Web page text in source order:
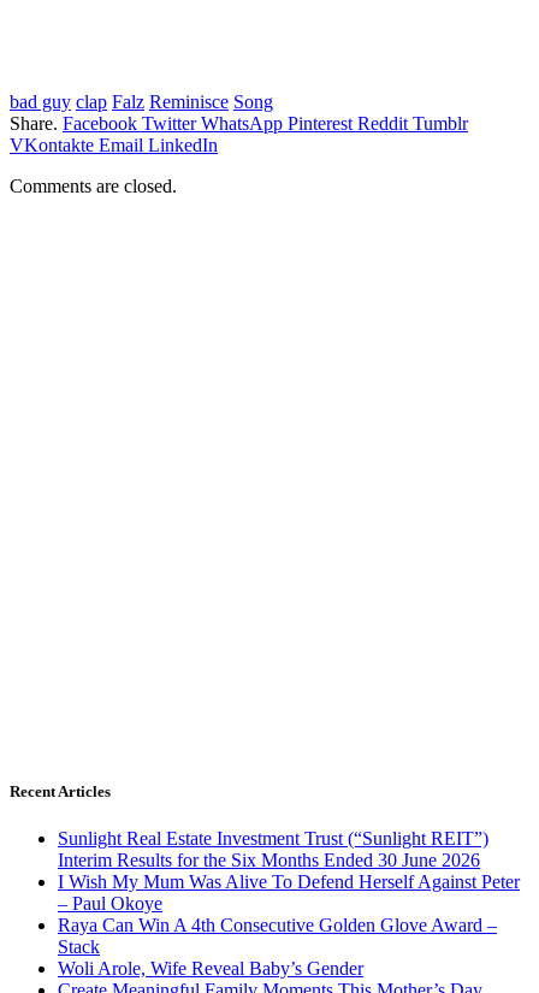
bad guy clap Falz Reminisce Song
Share. Facebook Twitter WhatsApp Pinterest Reddit Tumblr
VKontakte Email LinkedIn
Comments are closed.
Recent Articles
Sunlight Real Estate Investment Trust (“Sunlight REIT”)
Interim Results for the Six Months Ended 30 June 2026
I Wish My Mum Was Alive To Defend Herself Against Peter
– Paul Okoye
Raya Can Win A 4th Consecutive Golden Glove Award –
Stack
Woli Arole, Wife Reveal Baby’s Gender